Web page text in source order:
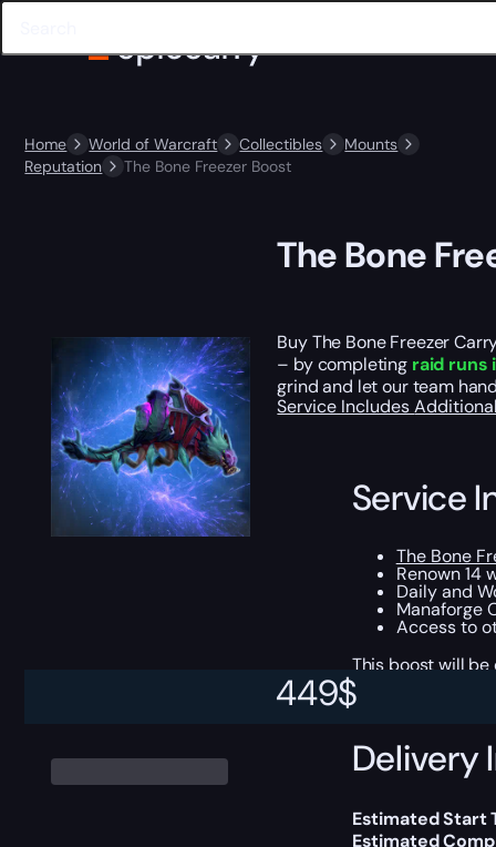
Home World of Warcraft Collectibles
Mounts
Reputation
The Bone Freezer Boost
449$
The Bone
Buy The Bone Freezer
– by completing raid runs
grind and let our team
Service Includes
Service
The Bone
Renown 14
Daily and
Manaforge
Access to
This boost will
Delivery
Estimated Start
Estimated